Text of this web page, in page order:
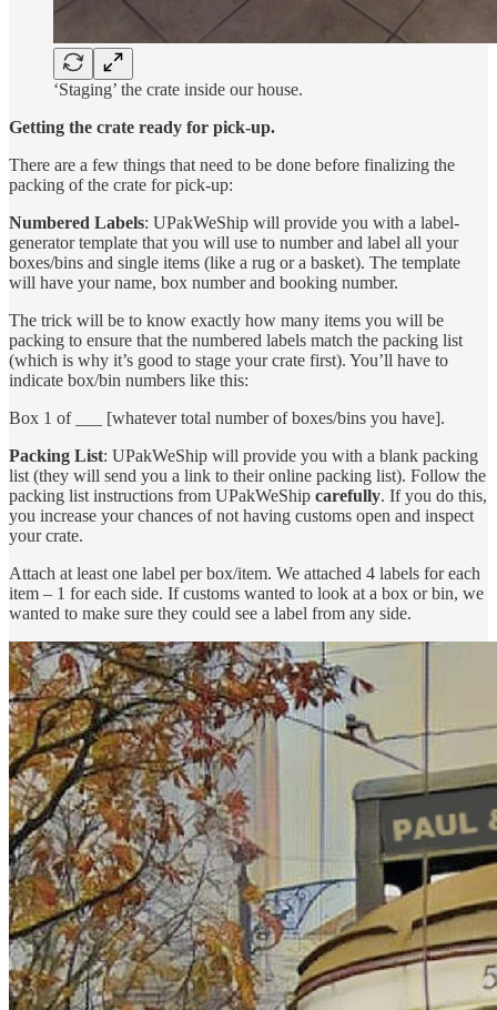
‘Staging’ the crate inside our house.
Getting the crate ready for pick-up.
There are a few things that need to be done before finalizing the
packing of the crate for pick-up:
Numbered Labels: UPakWeShip will provide you with a label-
generator template that you will use to number and label all your
boxes/bins and single items (like a rug or a basket). The template
will have your name, box number and booking number.
The trick will be to know exactly how many items you will be
packing to ensure that the numbered labels match the packing list
(which is why it’s good to stage your crate first). You’ll have to
indicate box/bin numbers like this:
Box 1 of ___ [whatever total number of boxes/bins you have].
Packing List: UPakWeShip will provide you with a blank packing
list (they will send you a link to their online packing list). Follow the
packing list instructions from UPakWeShip carefully. If you do this,
you increase your chances of not having customs open and inspect
your crate.
Attach at least one label per box/item. We attached 4 labels for each
item – 1 for each side. If customs wanted to look at a box or bin, we
wanted to make sure they could see a label from any side.